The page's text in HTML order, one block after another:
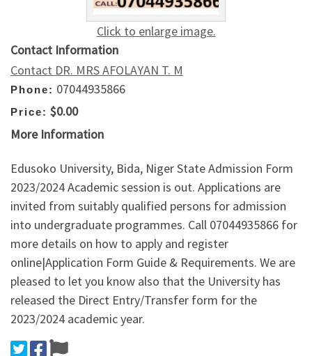
Click to enlarge image.
Contact Information
Contact DR. MRS AFOLAYAN T. M
Phone: 07044935866
Price: $0.00
More Information
Edusoko University, Bida, Niger State Admission Form
2023/2024 Academic session is out. Applications are
invited from suitably qualified persons for admission
into undergraduate programmes. Call 07044935866 for
more details on how to apply and register
online|Application Form Guide & Requirements. We are
pleased to let you know also that the University has
released the Direct Entry/Transfer form for the
2023/2024 academic year.